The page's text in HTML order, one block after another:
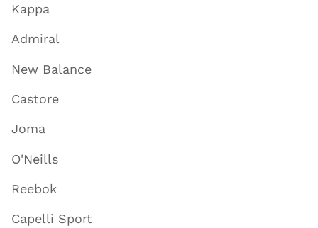
Kappa
Admiral
New Balance
Castore
Joma
O'Neills
Reebok
Capelli Sport